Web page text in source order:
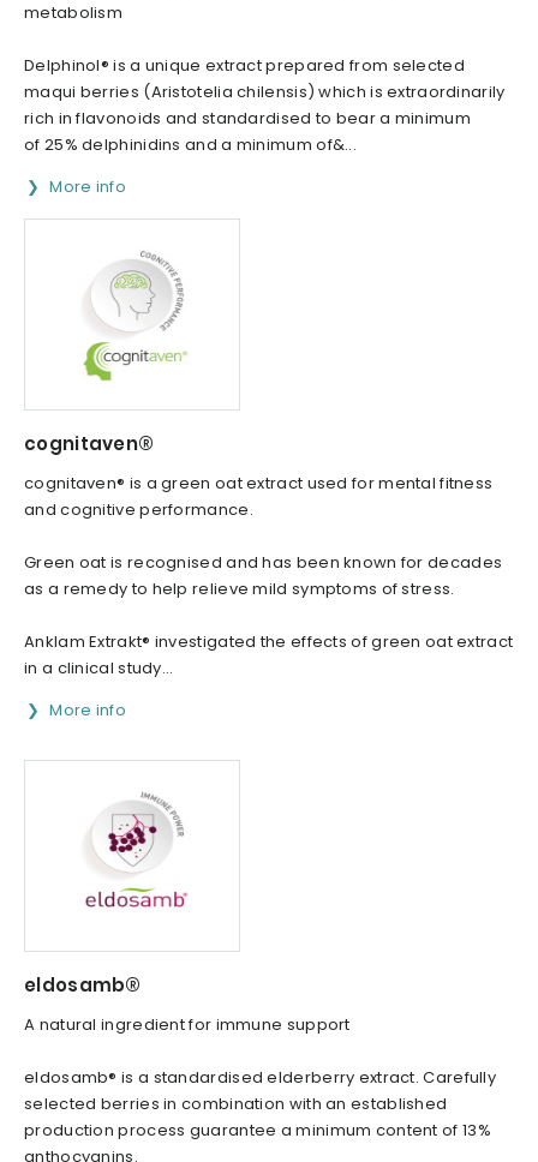
metabolism
Delphinol® is a unique extract prepared from selected
maqui berries (Aristotelia chilensis) which is extraordinarily
rich in flavonoids and standardised to bear a minimum
of 25% delphinidins and a minimum of&...
More info
cognitaven®
cognitaven® is a green oat extract used for mental fitness
and cognitive performance.
Green oat is recognised and has been known for decades
as a remedy to help relieve mild symptoms of stress.
Anklam Extrakt® investigated the effects of green oat extract
in a clinical study...
More info
eldosamb®
A natural ingredient for immune support
eldosamb® is a standardised elderberry extract. Carefully
selected berries in combination with an established
production process guarantee a minimum content of 13%
anthocyanins.